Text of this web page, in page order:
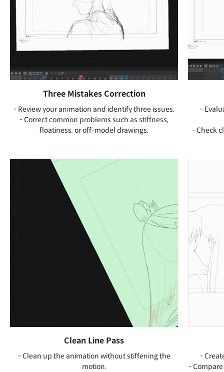
Three Mistakes Correction
- Review your animation and identify three issues.
- Correct common problems such as stiffness,
floatiness, or off-model drawings.
-
- Check
Clean Line Pass
- Clean up the animation without stiffening the
motion.
-
-